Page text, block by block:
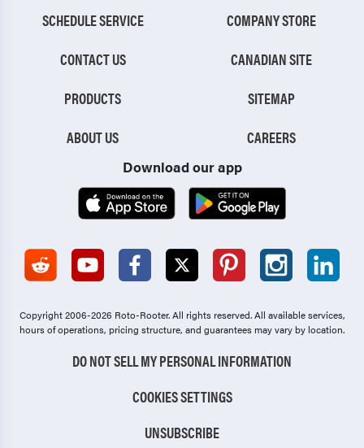
SCHEDULE SERVICE
CONTACT US
PRODUCTS
ABOUT US
COMPANY STORE
CANADIAN SITE
SITEMAP
CAREERS
Download our app
Copyright 2006-2026 Roto-Rooter.All rights reserved. All available services,
hours of operations, pricing structure, and guarantees may vary by location.
DO NOT SELL MY PERSONAL INFORMATION
COOKIES SETTINGS
UNSUBSCRIBE